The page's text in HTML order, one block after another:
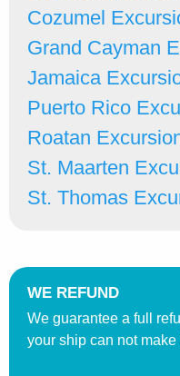
Cozumel
Grand Cayman
Jamaica
Puerto Rico
Roatan
St. Maarten
St. Thomas
WE REFUND
We guarantee a full
your ship can not